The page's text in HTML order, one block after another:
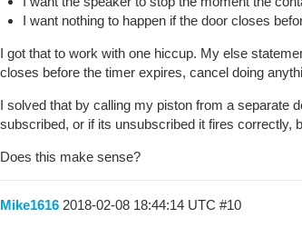
I want nothing to happen if the door closes
I got that to work with one hiccup. My else
closes before the timer expires, cancel doing
I solved that by calling my piston from a separate
subscribed, or if its unsubscribed it fires correctly,
Does this make sense?
Mike1616 2018-02-08 18:44:14 UTC #10